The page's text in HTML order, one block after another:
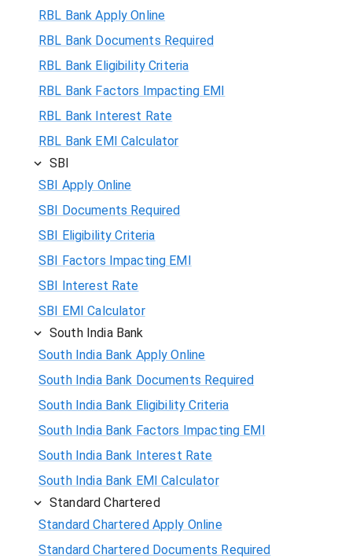
RBL Bank Apply Online
RBL Bank Documents Required
RBL Bank Eligibility Criteria
RBL Bank Factors Impacting EMI
RBL Bank Interest Rate
RBL Bank EMI Calculator
SBI
SBI Apply Online
SBI Documents Required
SBI Eligibility Criteria
SBI Factors Impacting EMI
SBI Interest Rate
SBI EMI Calculator
South India Bank
South India Bank Apply Online
South India Bank Documents Required
South India Bank Eligibility Criteria
South India Bank Factors Impacting EMI
South India Bank Interest Rate
South India Bank EMI Calculator
Standard Chartered
Standard Chartered Apply Online
Standard Chartered Documents Required